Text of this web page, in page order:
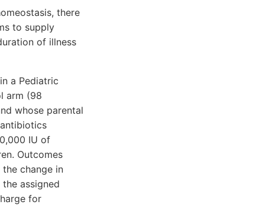
there
to supply
of illness
a Pediatric
arm (98
whose parental
IU of
Outcomes
change in
assigned
for